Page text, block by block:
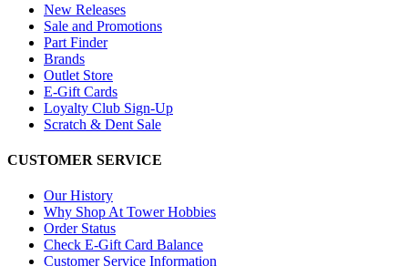
New Releases
Sale and Promotions
Part Finder
Brands
Outlet Store
E-Gift Cards
Loyalty Club Sign-Up
Scratch & Dent Sale
CUSTOMER SERVICE
Our History
Why Shop At Tower Hobbies
Order Status
Check E-Gift Card Balance
Customer Service Information